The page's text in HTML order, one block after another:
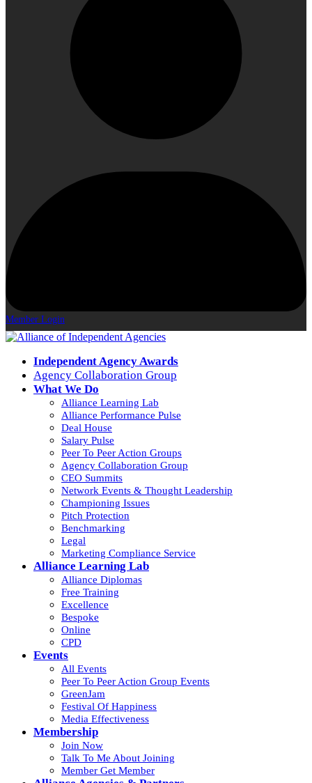
Member Login
Independent Agency Awards
Agency Collaboration Group
What We Do
Alliance Learning Lab
Alliance Performance Pulse
Deal House
Salary Pulse
Peer To Peer Action Groups
Agency Collaboration Group
CEO Summits
Network Events & Thought Leadership
Championing Issues
Pitch Protection
Benchmarking
Legal
Marketing Compliance Service
Alliance Learning Lab
Alliance Diplomas
Free Training
Excellence
Bespoke
Online
CPD
Events
All Events
Peer To Peer Action Group Events
GreenJam
Festival Of Happiness
Media Effectiveness
Membership
Join Now
Talk To Me About Joining
Member Get Member